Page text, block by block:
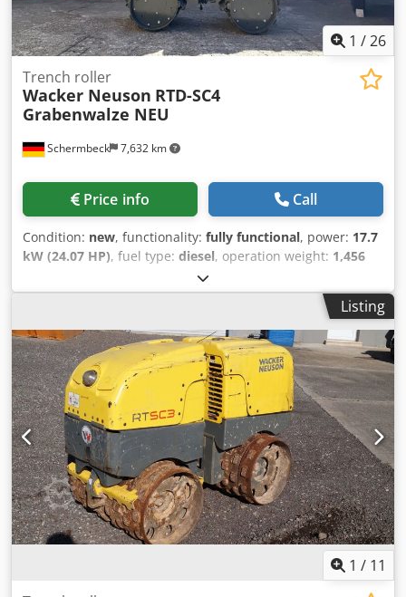
1 /26
Schermbeck 7,632 km
Trench roller
Wacker Neuson RTD-SC4
Grabenwalze NEU
Price info Call
Condition: new, functionality: fully functional, power: 17.7
kW (24.07 HP), fuel type: diesel, operation weight: 1,456
2026, Wacker Neuson RTD-SC4
Trench Roller – NEW Wacker Neuson RTD-SC4 Trench
Roller – NEW | SC4 Remote Control | Operating weight
1,456 kg | Kohler diesel engine | Compatec compaction
system optional | Maximum safety & efficiency Article
number: 5100083007 Technical data: Manufacturer:
Wacker Neuson Model: RTD-SC4 (optional with or without
Compatec compaction system) Condition: NEW Operating
weight: 1,456 kg Working width: 820 mm Travel speed: 1.3–
2.7 km/h Vibration frequency, Level I: 42 Hz Engine: Kohler
diesel engine KDW1003 Engine power: 17.7 kW (approx.
19.8 hp) Rated speed: 3,000 1/min Fuel tank: 35.8 l Fuel
consumption: approx. 2.7 l/h Sound pressure level: 109
dB(A) Remote control range: max. 20 m Remote control
transmission time: up to 12 h Remote control battery type:
Ni MH 7.2 V / 2,000 mAh Highlights & Features: - SC4
remote control with modern LCD display - All-in-one
Listing
1 / 11